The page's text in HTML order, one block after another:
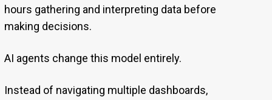
hours gathering and interpreting data before
making decisions.
AI agents change this model entirely.
Instead of navigating multiple dashboards,